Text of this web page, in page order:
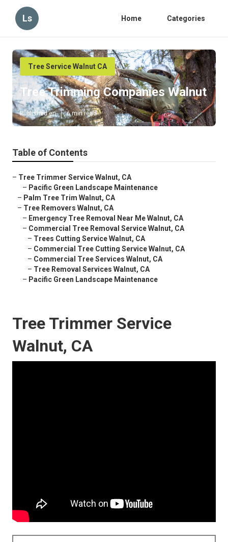
Ls Home Categories
Tree Service Walnut CA
Tree Trimming Companies Walnut
Published en 6 min read
Table of Contents
– Tree Trimmer Service Walnut, CA
– Pacific Green Landscape Maintenance
– Palm Tree Trim Walnut, CA
– Tree Removers Walnut, CA
– Emergency Tree Removal Near Me Walnut, CA
– Commercial Tree Removal Service Walnut, CA
– Trees Cutting Service Walnut, CA
– Commercial Tree Cutting Service Walnut, CA
– Commercial Tree Services Walnut, CA
– Tree Removal Services Walnut, CA
– Pacific Green Landscape Maintenance
Tree Trimmer Service
Walnut, CA